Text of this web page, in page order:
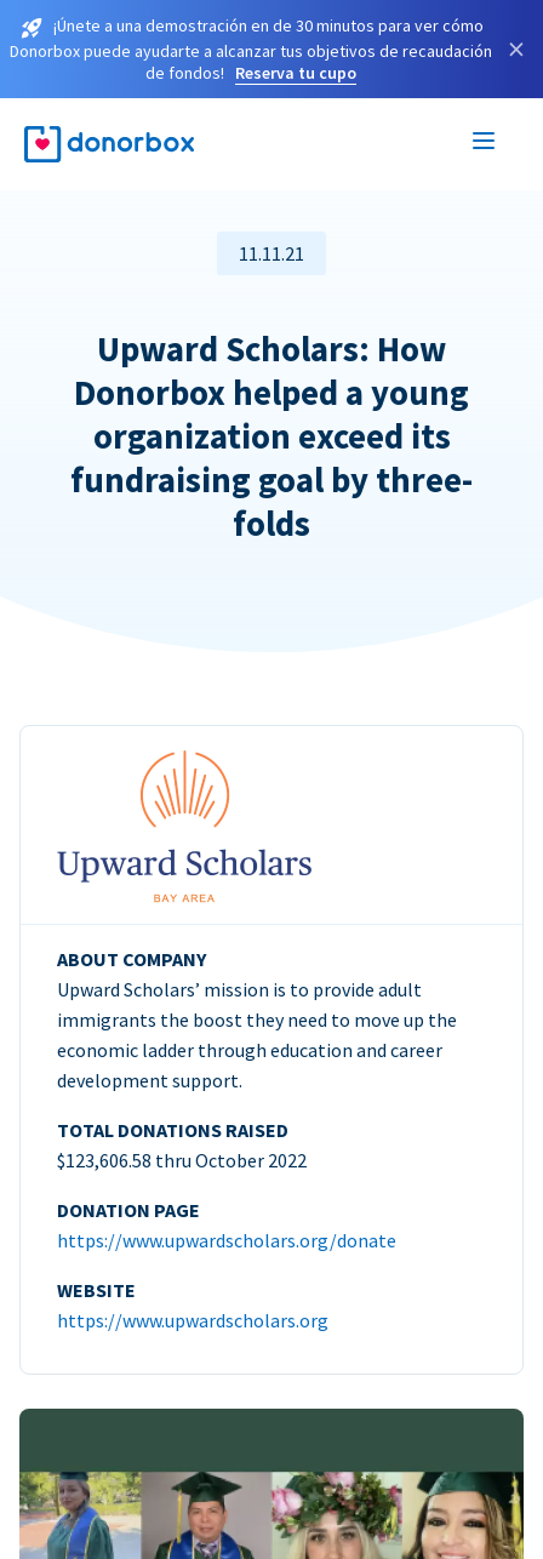
¡Únete a una demostración en de 30 minutos para ver cómo
Donorbox puede ayudarte a alcanzar tus objetivos de recaudación
de fondos!
Reserva tu cupo
×
11.11.21
Upward Scholars: How
Donorbox helped a young
organization exceed its
fundraising goal by three-
folds
ABOUT COMPANY
Upward Scholars’ mission is to provide adult
immigrants the boost they need to move up the
economic ladder through education and career
development support.
TOTAL DONATIONS RAISED
$123,606.58 thru October 2022
DONATION PAGE
https://www.upwardscholars.org/donate
WEBSITE
https://www.upwardscholars.org